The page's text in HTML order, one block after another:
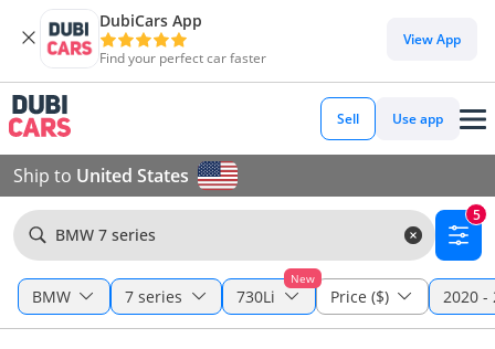
DubiCars App
Find your perfect car faster
View App
Sell Use app
Ship to United States
BMW 7 series
5
BMW 7 series
New
730Li Price ($) 2020 -